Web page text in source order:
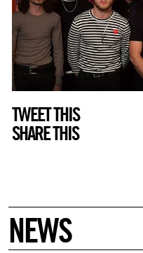
TWEET THIS
SHARE THIS
NEWS